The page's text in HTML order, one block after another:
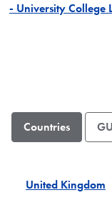
- University College
Countries
United Kingdom